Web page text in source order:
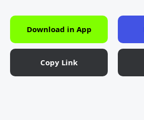
Download in App
Copy Link